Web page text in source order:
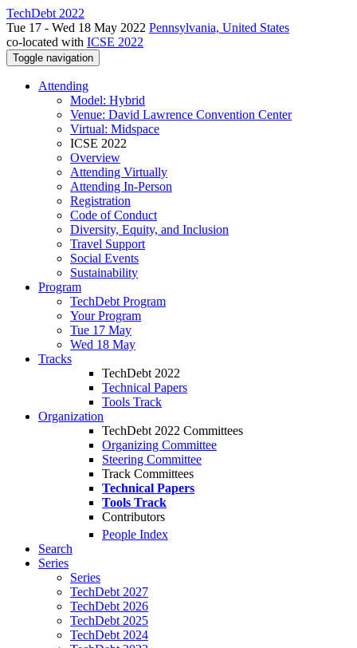
TechDebt 2022
Tue 17 - Wed 18 May 2022 Pennsylvania, United States
co-located with ICSE 2022
Toggle navigation
Attending
Model: Hybrid
Venue: David Lawrence Convention Center
Virtual: Midspace
ICSE 2022
Overview
Attending Virtually
Attending In-Person
Registration
Code of Conduct
Diversity, Equity, and Inclusion
Travel Support
Social Events
Sustainability
Program
TechDebt Program
Your Program
Tue 17 May
Wed 18 May
Tracks
TechDebt 2022
Technical Papers
Tools Track
Organization
TechDebt 2022 Committees
Organizing Committee
Steering Committee
Track Committees
Technical Papers
Tools Track
Contributors
People Index
Search
Series
Series
TechDebt 2027
TechDebt 2026
TechDebt 2025
TechDebt 2024